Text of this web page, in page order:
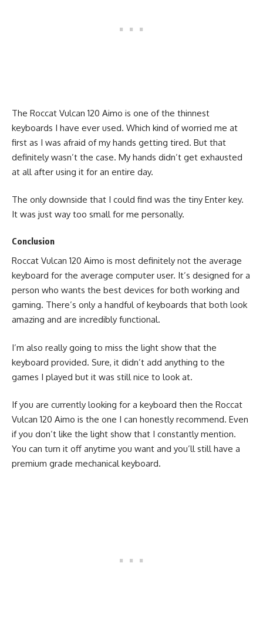
The Roccat Vulcan 120 Aimo is one of the thinnest
keyboards I have ever used. Which kind of worried me at
first as I was afraid of my hands getting tired. But that
definitely wasn’t the case. My hands didn’t get exhausted
at all after using it for an entire day.
The only downside that I could find was the tiny Enter key.
It was just way too small for me personally.
Conclusion
Roccat Vulcan 120 Aimo is most definitely not the average
keyboard for the average computer user. It’s designed for a
person who wants the best devices for both working and
gaming. There’s only a handful of keyboards that both look
amazing and are incredibly functional.
I’m also really going to miss the light show that the
keyboard provided. Sure, it didn’t add anything to the
games I played but it was still nice to look at.
If you are currently looking for a keyboard then the Roccat
Vulcan 120 Aimo is the one I can honestly recommend. Even
if you don’t like the light show that I constantly mention.
You can turn it off anytime you want and you’ll still have a
premium grade mechanical keyboard.